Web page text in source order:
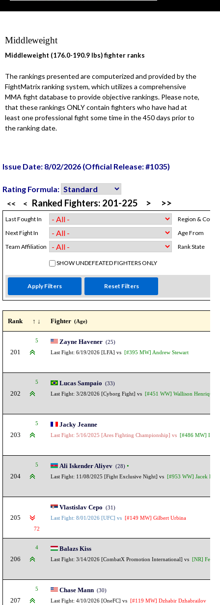
Middleweight
Middleweight (176.0-190.9 lbs) fighter ranks
The rankings presented are computerized and provided by the
FightMatrix ranking system, which utilizes a comprehensive
MMA fight database to provide objective rankings. Please note,
that these rankings ONLY contain fighters who have had at
least one professional fight some time in the 450 days prior to
the ranking date.
Issue Date: 8/02/2026 (Official Release: #1035)
Rating Formula:
<<
< Ranked Fighters: 201-225 > >>
Last Fought In
Region &
Next Fight In
Age From
Team Affiliation
Rank State
SHOW UNDEFEATED FIGHTERS ONLY
Rank ↑ ↓ Fighter (Age)
201
5 Zayne Havener (25)
Last Fight: 6/19/2026 [LFA] vs
[#395 MW] Andrew Stewart
202
5 Lucas Sampaio
(33)
Last Fight: 3/28/2026 [Cyborg Fight] vs
[#451 WW] Wallison Henrique
203
5 Jacky Jeanne
Last Fight: 5/16/2025 [Ares Fighting Championship] vs [#486 MW]
204
5 Ali Iskender Aliyev (28) •
Last Fight: 11/08/2025 [Fight Exclusive Night] vs [#953 WW] Jacek
205
72
Vlastislav Cepo
(31)
Last Fight: 8/01/2026 [UFC] vs
[#149 MW] Gilbert Urbina
206
4 Balazs Kiss
Last Fight: 3/14/2026 [CombatX Promotion International] vs [NR]
207
5 Chase Mann (30)
Last Fight: 4/10/2026 [OneFC] vs
[#119 MW] Dzhabir Dzhabrailov